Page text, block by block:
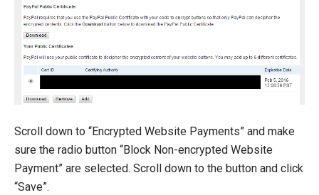
Scroll down to “Encrypted Website Payments” and make
sure the radio button “Block Non-encrypted Website
Payment” are selected. Scroll down to the button and click
“Save”.